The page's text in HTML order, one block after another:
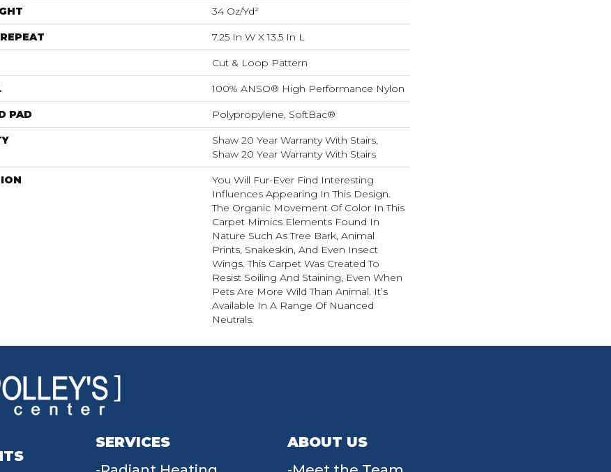
34 Oz/yd²
7.25 In W X 13.5 In L
Cut & Loop Pattern
100% ANSO® High Performance Nylon
PAD Polypropylene, SoftBac®
Shaw 20 Year Warranty With Stairs,
Shaw 20 Year Warranty With Stairs
You Will Fur-Ever Find Interesting
Influences Appearing In This Design.
The Organic Movement Of Color In This
Carpet Mimics Elements Found In
Nature Such As Tree Bark, Animal
Prints, Snakeskin, And Even Insect
Wings. This Carpet Was Created To
Resist Soiling And Staining, Even When
Pets Are More Wild Than Animal. It’s
Available In A Range Of Nuanced
Neutrals.
SERVICES
ABOUT US